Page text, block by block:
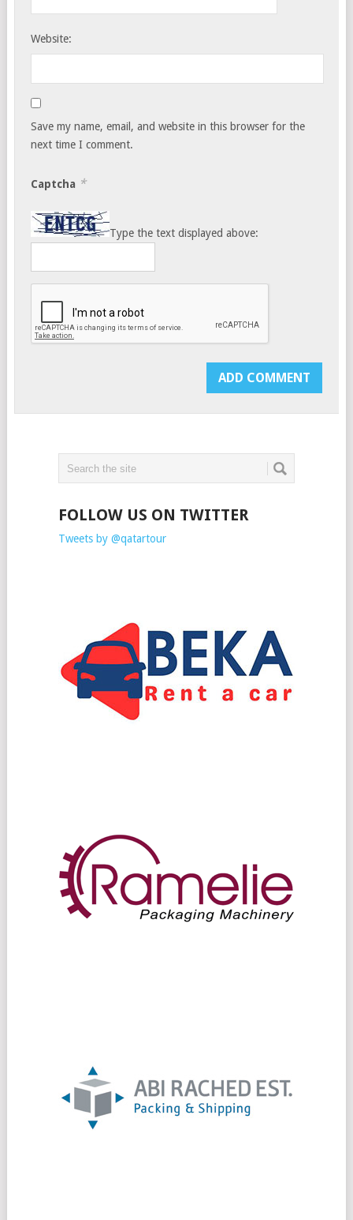
Website:
Save my name, email, and website in this browser for the
next time I comment.
Captcha *
Type the text displayed above:
FOLLOW US ON TWITTER
Tweets by @qatartour